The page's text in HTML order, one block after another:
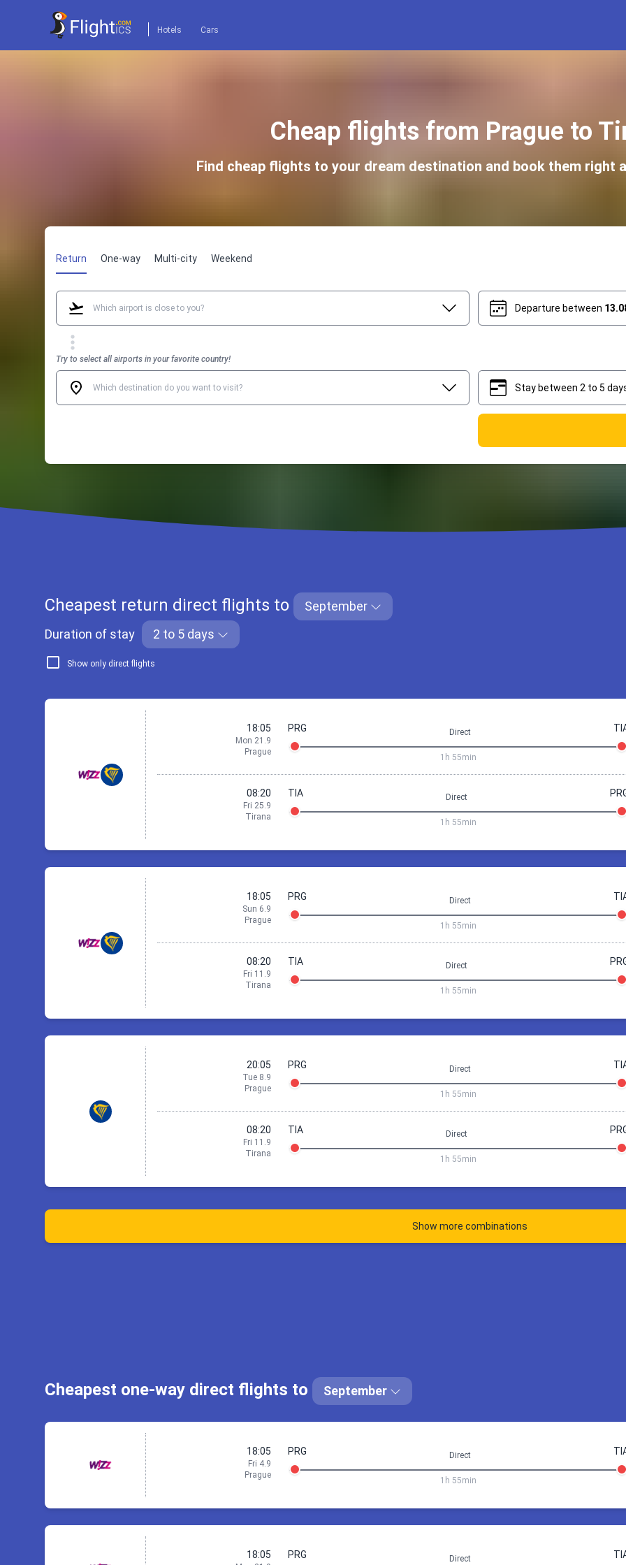
Hotels Cars
Cheap flights from Prague to
Find cheap flights to your dream destination and book them right
Return One-way Multi-city Weekend
Departure between
Try to select all airports in your favorite country!
Stay between 2 to 5
Cheapest return direct flights to
September
Duration of stay
2 to 5 days
Show only direct flights
18:05
Mon 21.9
Prague
PRG Direct
1h 55min
08:20
Fri 25.9
Tirana
TIA Direct
1h 55min
21 Sep 18:05 Prague Tirana
20:00
Tirana (TIA)
Stay 3 days a 12h
25 Sep 08:20 Tirana
10:15
Prague
18:05
Sun 6.9
Prague
PRG Direct
1h 55min
08:20
Fri 11.9
Tirana
TIA Direct
1h 55min
6 Sep 18:05 Prague Tirana
20:00
Tirana (TIA)
Stay 4 days a 12h
11 Sep 08:20 Tirana
10:15
Prague
Book 115.24 €
20:05
Tue 8.9
Prague
PRG Direct
1h 55min
08:20
Fri 11.9
Tirana
TIA Direct
1h 55min
Show more combinations
Cheapest one-way direct flights to September
18:05
Fri 4.9
Prague
PRG Direct
1h 55min
4 Sep 18:05 Prague Tirana
18:05 PRG Direct